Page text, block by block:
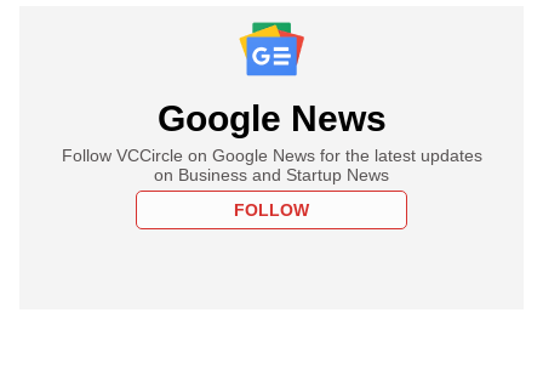
Google News
Follow VCCircle on Google News for the latest updates
on Business and Startup News
FOLLOW